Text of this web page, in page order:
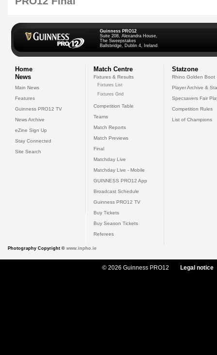
Guinness PRO12
Suite 208, Alexandra House,
The Sweepstakes
Ballsbridge, Dublin 4, Ireland
Home
News
Main News
Features
Guinness PRO12 TV
News Archive
eZine Sign Up
Stay Connected
Site Search
Match Centre
Fixtures & Results
Fixtures List
Fixtures Grid
Competition Table
Teams
Match Reports
Match Previews
Final
Matchday Live
Matchday Live - Mobile
GUINNESS PRO12 App
Broadcast Schedule
Guinness PRO12 TV
Buy Tickets
Buy Season Tickets
Referees
Statzone
Rhino Golden Boot
Player Archive &
Specsavers Fair
Competition Rules
List of Champions
Photography Copyright © www.inpho.ie
© 2026 Guinness PRO12 Legal notice